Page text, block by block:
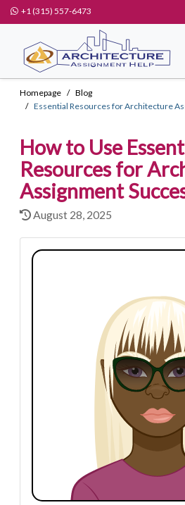
+1 (315) 557-6473
Homepage
Blog
Essential Resources for Architecture
How to Use
Resources for
Assignment
August 28, 2025